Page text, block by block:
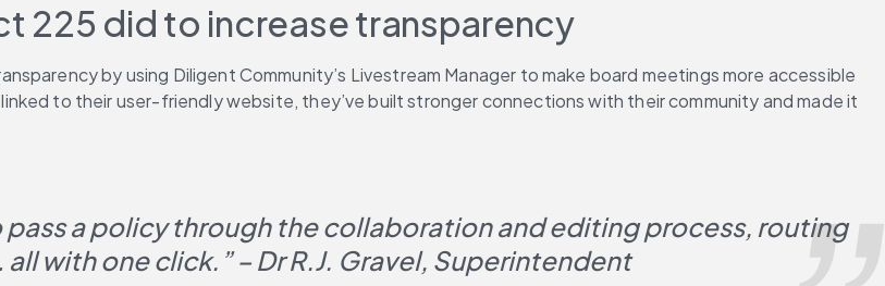
225 did to increase transparency
by using Diligent Community’s Livestream Manager to make board meetings more accessible
to their user-friendly website, they’ve built stronger connections with their community and made it
pass a policy through the collaboration and editing process, routing
with one click.” – Dr R.J. Gravel, Superintendent